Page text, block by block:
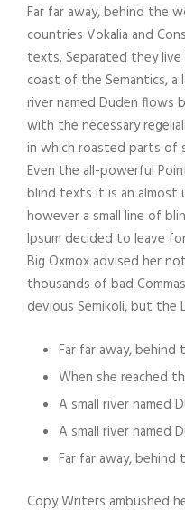
Far far away, behind the
countries Vokalia and
texts. Separated they
coast of the Semantics, a
river named Duden flows
with the necessary
in which roasted parts of
Even the all-powerful
blind texts it is an almost
however a small line of
Ipsum decided to leave
Big Oxmox advised her
thousands of bad
devious Semikoli, but the
Far far away,
When she reached
A small river named
A small river named
Far far away,
Copy Writers ambushed